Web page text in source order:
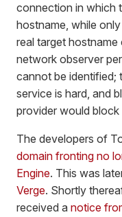
connection in which
hostname, while
real target
network observer
cannot be identified;
service is hard, and
provider would
The developers of
domain fronting no
Engine. This was
Verge. Shortly
received a notice